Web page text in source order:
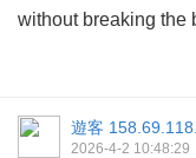
without breaking the
遊客
2026-4-2 10:48:29